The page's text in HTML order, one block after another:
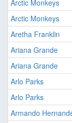
Arctic Monkeys
Arctic Monkeys
Aretha Franklin
Ariana Grande
Ariana Grande
Arlo Parks
Arlo Parks
Armando